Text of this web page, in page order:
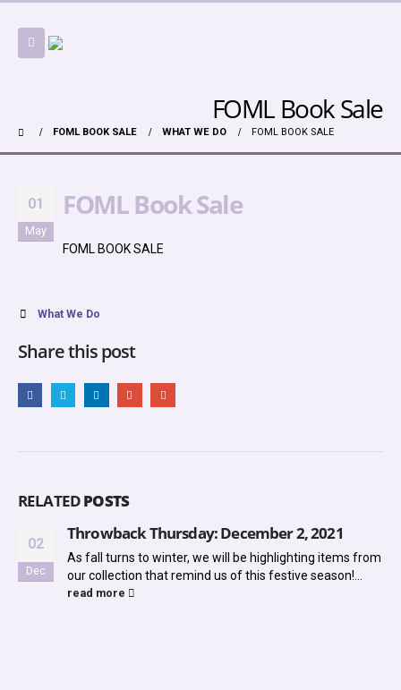
FOML Book Sale
FOML BOOK SALE WHAT WE DO FOML BOOK SALE
01
May
FOML Book Sale
FOML BOOK SALE
What We Do
Share this post
RELATEDPOSTS
02
Dec
Throwback Thursday: December 2, 2021
As fall turns to winter, we will be highlighting items from
our collection that remind us of this festive season!...
read more